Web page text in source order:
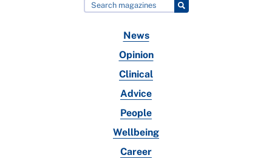
News
Opinion
Clinical
Advice
People
Wellbeing
Career